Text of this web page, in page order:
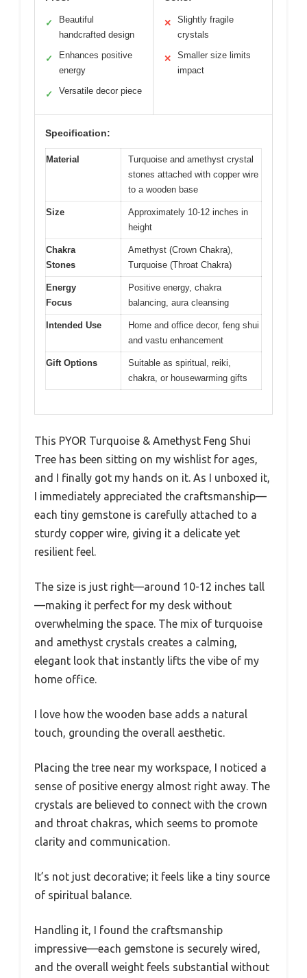
✓
Beautiful
handcrafted design
✓
Enhances positive
energy
✓ Versatile decor piece
✕
Slightly fragile
crystals
✕
Smaller size limits
impact
Specification:
Material
Turquoise and amethyst crystal
stones attached with copper wire
to a wooden base
Size
Approximately 10-12 inches in
height
Chakra
Stones
Amethyst (Crown Chakra),
Turquoise (Throat Chakra)
Energy
Focus
Positive energy, chakra
balancing, aura cleansing
Intended Use
Home and office decor, feng shui
and vastu enhancement
Gift Options
Suitable as spiritual, reiki,
chakra, or housewarming gifts
This PYOR Turquoise & Amethyst Feng Shui
Tree has been sitting on my wishlist for ages,
and I finally got my hands on it. As I unboxed it,
I immediately appreciated the craftsmanship—
each tiny gemstone is carefully attached to a
sturdy copper wire, giving it a delicate yet
resilient feel.
The size is just right—around 10-12 inches tall
—making it perfect for my desk without
overwhelming the space. The mix of turquoise
and amethyst crystals creates a calming,
elegant look that instantly lifts the vibe of my
home office.
I love how the wooden base adds a natural
touch, grounding the overall aesthetic.
Placing the tree near my workspace, I noticed a
sense of positive energy almost right away. The
crystals are believed to connect with the crown
and throat chakras, which seems to promote
clarity and communication.
It’s not just decorative; it feels like a tiny source
of spiritual balance.
Handling it, I found the craftsmanship
impressive—each gemstone is securely wired,
and the overall weight feels substantial without